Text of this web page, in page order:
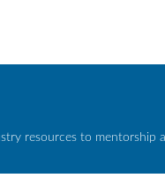
resources to mentorship